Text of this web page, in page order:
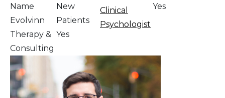
Name
Evolvinn
Therapy &
Consulting
New
Patients
Yes
Clinical
Psychologist
Yes